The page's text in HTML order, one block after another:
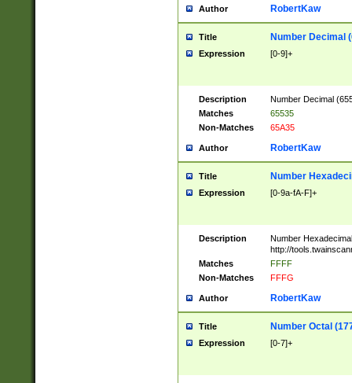
Author RobertKaw
Title Number Decimal
Expression [0-9]+
Description
Number Decimal
Matches
65535
Non-Matches
65A35
Author RobertKaw
Title Number
Expression [0-9a-fA-F]+
Description
Number
http://
Matches
FFFF
Non-Matches
FFFG
Author RobertKaw
Title Number Octal
Expression [0-7]+